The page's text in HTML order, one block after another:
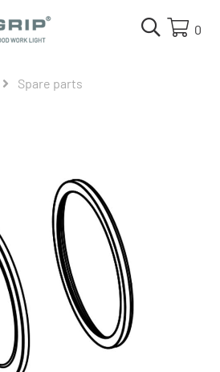
0
Spare parts